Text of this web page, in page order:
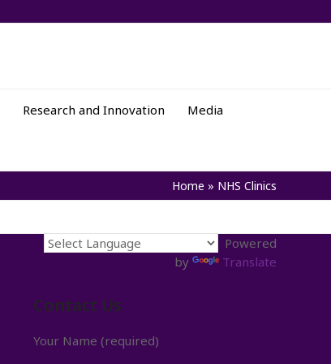
Research and Innovation Media
Home » NHS Clinics
Powered
by
Translate
Contact Us
Your Name (required)